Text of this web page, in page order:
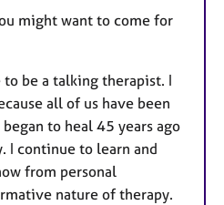
might want to come for
to be a talking therapist. I
all of us have been
to heal 45 years ago
I continue to learn and
from personal
nature of therapy.